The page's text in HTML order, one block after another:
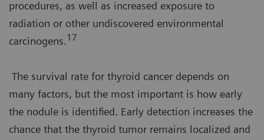
procedures, as well as increased exposure to
radiation or other undiscovered environmental
carcinogens.17
The survival rate for thyroid cancer depends on
many factors, but the most important is how early
the nodule is identified. Early detection increases the
chance that the thyroid tumor remains localized and